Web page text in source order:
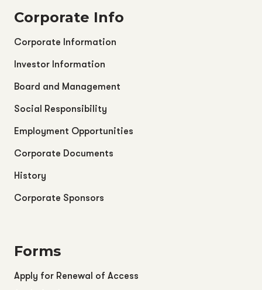
Corporate Info
Corporate Information
Investor Information
Board and Management
Social Responsibility
Employment Opportunities
Corporate Documents
History
Corporate Sponsors
Forms
Apply for Renewal of Access